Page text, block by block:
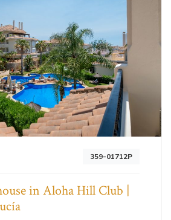
359-01712P
in Aloha Hill Club |